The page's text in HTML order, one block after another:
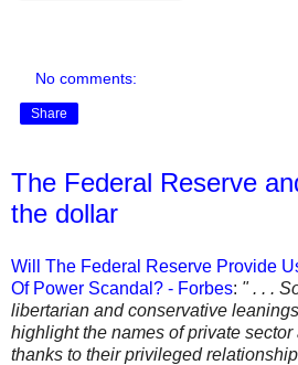
No comments:
Share
The Federal Reserve
the dollar
Will The Federal Reserve Provide
Of Power Scandal? - Forbes: " . . .
libertarian and conservative
highlight the names of private
thanks to their privileged